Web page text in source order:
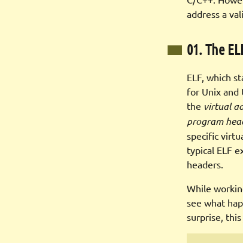
address a
01. The
ELF, which
for Unix
the virtual
program
specific
typical ELF
headers.
While
see what
surprise,